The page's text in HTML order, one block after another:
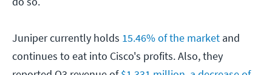
Juniper currently holds 15.46% of the market and
continues to eat into Cisco's profits. Also, they